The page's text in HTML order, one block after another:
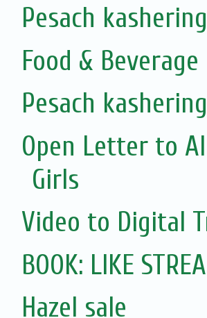
Pesach
Food &
Pesach
Open Letter to
Girls
Video to Digital
BOOK: LIKE
Hazel sale